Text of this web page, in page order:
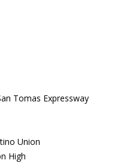
Tomas Expressway
Union
High